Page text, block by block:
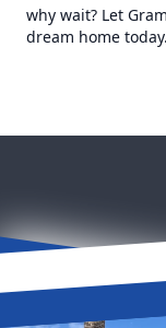
why wait? Let
dream home today.